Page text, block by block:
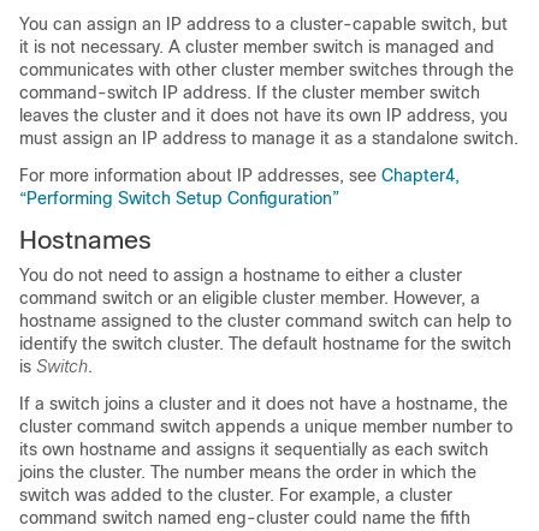
You can assign an IP address to a cluster-capable switch, but
it is not necessary. A cluster member switch is managed and
communicates with other cluster member switches through the
command-switch IP address. If the cluster member switch
leaves the cluster and it does not have its own IP address, you
must assign an IP address to manage it as a standalone switch.
For more information about IP addresses, see Chapter4,
“Performing Switch Setup Configuration”
Hostnames
You do not need to assign a hostname to either a cluster
command switch or an eligible cluster member. However, a
hostname assigned to the cluster command switch can help to
identify the switch cluster. The default hostname for the switch
is Switch.
If a switch joins a cluster and it does not have a hostname, the
cluster command switch appends a unique member number to
its own hostname and assigns it sequentially as each switch
joins the cluster. The number means the order in which the
switch was added to the cluster. For example, a cluster
command switch named eng-cluster could name the fifth